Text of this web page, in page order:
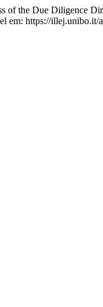
the Due Diligence
em: https://illej.unibo.it/